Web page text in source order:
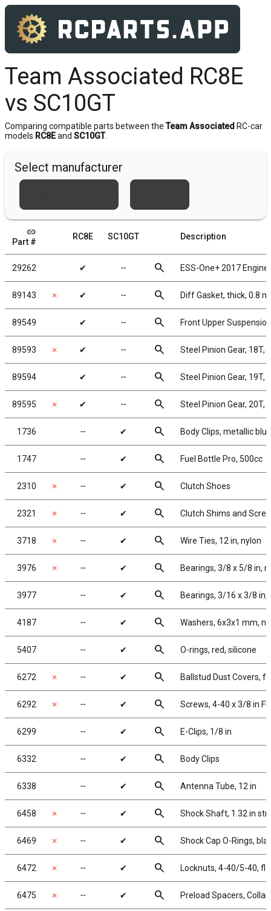
Team Associated RC8E
vs SC10GT
Comparing compatible parts between the Team Associated RC-car
models RC8Eand SC10GT.
Select manufacturer
link
Part #
RC8E SC10GT Description
29262 ✔ ╌ search ESS-One+ 2017
89143 ✗ ✔ ╌ search Diff Gasket, thick, 0.8
89549 ✔ ╌ search Front Upper
89593 ✗ ✔ ╌ search Steel Pinion Gear, 18T,
89594 ✔ ╌ search Steel Pinion Gear, 19T,
89595 ✗ ✔ ╌ search Steel Pinion Gear, 20T,
1736 ╌ ✔ search Body Clips, metallic
1747 ╌ ✔ search Fuel Bottle Pro, 500cc
2310 ✗ ╌ ✔ search Clutch Shoes
2321 ✗ ╌ ✔ search Clutch Shims and
3718 ✗ ╌ ✔ search Wire Ties, 12 in, nylon
3976 ✗ ╌ ✔ search Bearings, 3/8 x 5/8 in,
3977 ╌ ✔ search Bearings, 3/16 x 3/8 in,
4187 ╌ ✔ search Washers, 6x3x1 mm,
5407 ╌ ✔ search O-rings, red, silicone
6272 ✗ ╌ ✔ search Ballstud Dust Covers,
6292 ✗ ╌ ✔ search Screws, 4-40 x 3/8 in
6299 ╌ ✔ search E-Clips, 1/8 in
6332 ╌ ✔ search Body Clips
6338 ╌ ✔ search Antenna Tube, 12 in
6458 ✗ ╌ ✔ search Shock Shaft, 1.32 in
6469 ✗ ╌ ✔ search Shock Cap O-Rings,
6472 ✗ ╌ ✔ search Locknuts, 4-40/5-40,
6475 ✗ ╌ ✔ search Preload Spacers,